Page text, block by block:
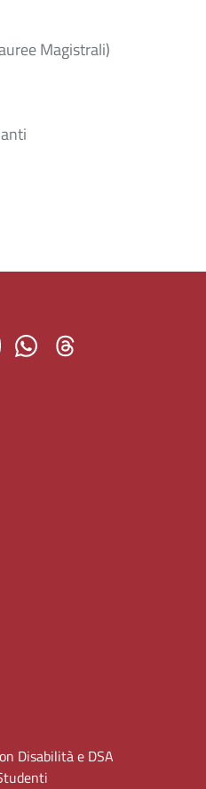
Magistrali)
Disabilità e DSA